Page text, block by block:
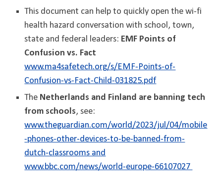
This document can help to quickly open the wi-fi
health hazard conversation with school, town,
state and federal leaders: EMF Points of
Confusion vs. Fact
www.ma4safetech.org/s/EMF-Points-of-
Confusion-vs-Fact-Child-031825.pdf
The Netherlands and Finland are banning tech
from schools, see:
www.theguardian.com/world/2023/jul/04/mobile
-phones-other-devices-to-be-banned-from-
dutch-classrooms and
www.bbc.com/news/world-europe-66107027